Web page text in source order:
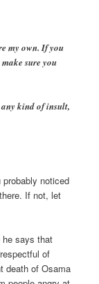
my own. If you
sure you
kind of insult,
probably noticed
If not, let
he says that
of
death of Osama